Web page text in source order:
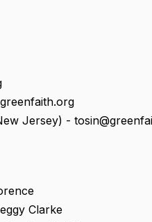
Jersey) -
Clarke